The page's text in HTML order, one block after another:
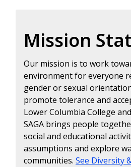
Mission
Our mission is to work
environment for everyone
gender or sexual
promote tolerance and
Lower Columbia College
SAGA brings people
social and educational
assumptions and explore
communities. See Diversity